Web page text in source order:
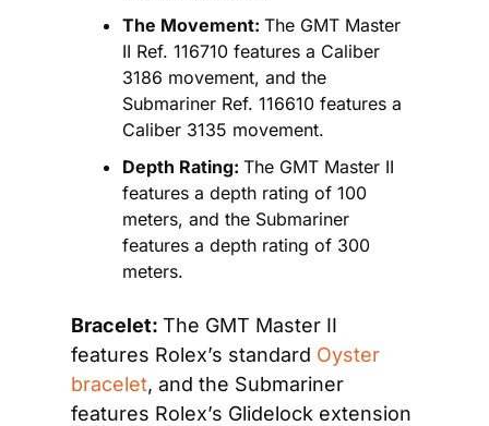
The Movement: The GMT Master
II Ref. 116710 features a Caliber
3186 movement, and the
Submariner Ref. 116610 features a
Caliber 3135 movement.
Depth Rating: The GMT Master II
features a depth rating of 100
meters, and the Submariner
features a depth rating of 300
meters.
Bracelet: The GMT Master II
features Rolex’s standard Oyster
bracelet, and the Submariner
features Rolex’s Glidelock extension